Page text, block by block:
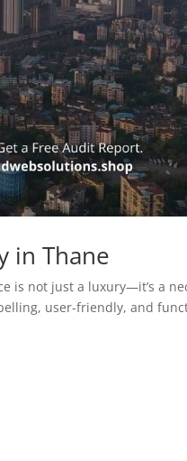
in Thane
is not just a luxury—it’s a
user-friendly, and